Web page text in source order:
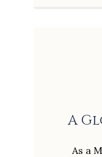
A
As a